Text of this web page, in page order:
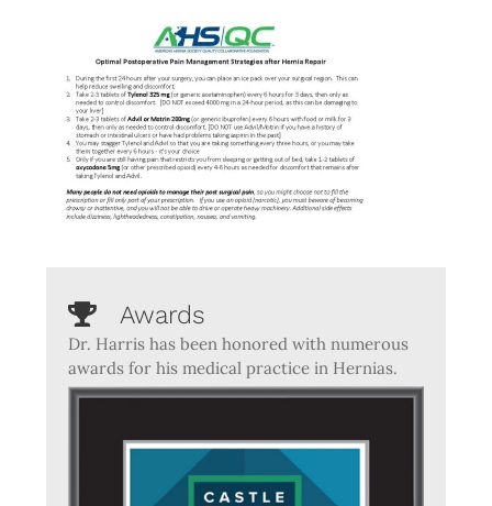
Awards
Dr. Harris has been honored with numerous
awards for his medical practice in Hernias.